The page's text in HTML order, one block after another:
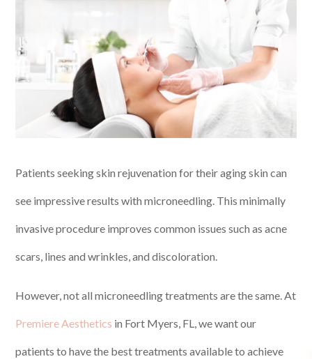
Patients seeking skin rejuvenation for their aging skin can
see impressive results with microneedling. This minimally
invasive procedure improves common issues such as acne
scars, lines and wrinkles, and discoloration.
However, not all microneedling treatments are the same. At
Premiere Aesthetics in Fort Myers, FL, we want our
patients to have the best treatments available to achieve